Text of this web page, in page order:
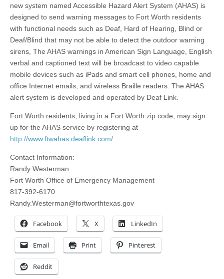
new system named Accessible Hazard Alert System (AHAS) is
designed to send warning messages to Fort Worth residents
with functional needs such as Deaf, Hard of Hearing, Blind or
Deaf/Blind that may not be able to detect the outdoor warning
sirens, The AHAS warnings in American Sign Language, English
verbal and captioned text will be broadcast to video capable
mobile devices such as iPads and smart cell phones, home and
office Internet emails, and wireless Braille readers. The AHAS
alert system is developed and operated by Deaf Link.
Fort Worth residents, living in a Fort Worth zip code, may sign
up for the AHAS service by registering at
http://www.ftwahas.deaflink.com/
Contact Information:
Randy Westerman
Fort Worth Office of Emergency Management
817-392-6170
Randy.Westerman@fortworthtexas.gov
Facebook X LinkedIn
Email Print Pinterest
Reddit